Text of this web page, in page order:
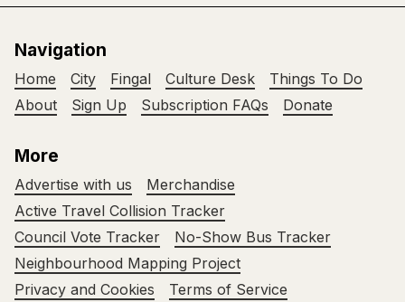
Navigation
Home City Fingal Culture Desk
Things To Do
About
Sign Up Subscription FAQs Donate
More
Advertise with us
Merchandise
Active Travel Collision Tracker
Council Vote Tracker
No-Show Bus Tracker
Neighbourhood Mapping Project
Privacy and Cookies
Terms of Service